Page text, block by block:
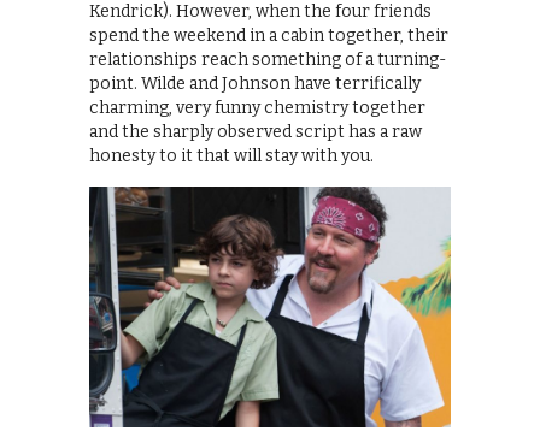
Kendrick). However, when the four friends
spend the weekend in a cabin together, their
relationships reach something of a turning-
point. Wilde and Johnson have terrifically
charming, very funny chemistry together
and the sharply observed script has a raw
honesty to it that will stay with you.